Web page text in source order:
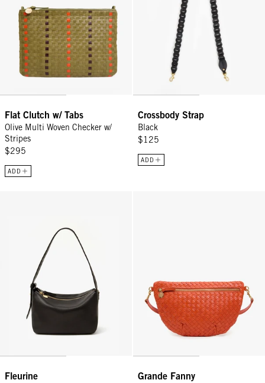
Flat Clutch w/ Tabs
Olive Multi Woven Checker w/
Stripes
$295
ADD
Crossbody Strap
Black
$125
ADD
Fleurine Grande Fanny